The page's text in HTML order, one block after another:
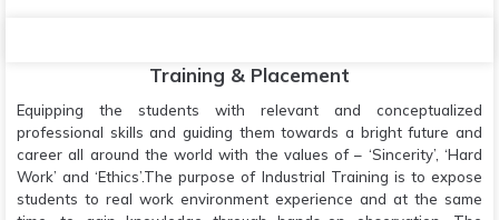
Training & Placement
Equipping the students with relevant and conceptualized
professional skills and guiding them towards a bright future and
career all around the world with the values of – ‘Sincerity’, ‘Hard
Work’ and ‘Ethics’.The purpose of Industrial Training is to expose
students to real work environment experience and at the same